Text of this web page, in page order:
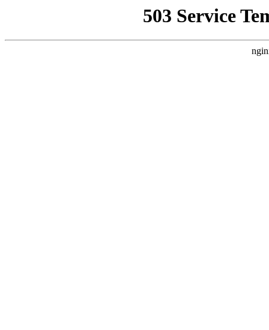
503 Service